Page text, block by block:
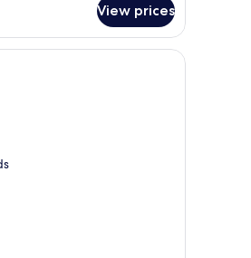
View prices
and a television.
A modern living room with a sofa, a coffee